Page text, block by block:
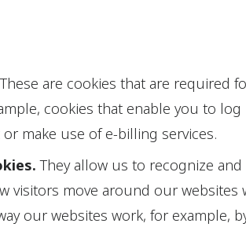
These are cookies that are required
cookies that enable you to
make use of e-billing services.
They allow us to recognize
visitors move around our websites
our websites work, for example,